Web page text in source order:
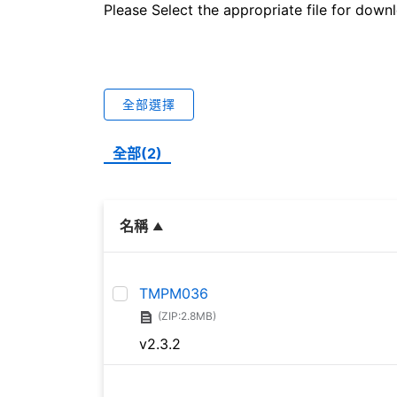
Please Select the appropriate file for
全部選擇
全部(2)
名稱
TMPM036
(ZIP:2.8MB)
v2.3.2